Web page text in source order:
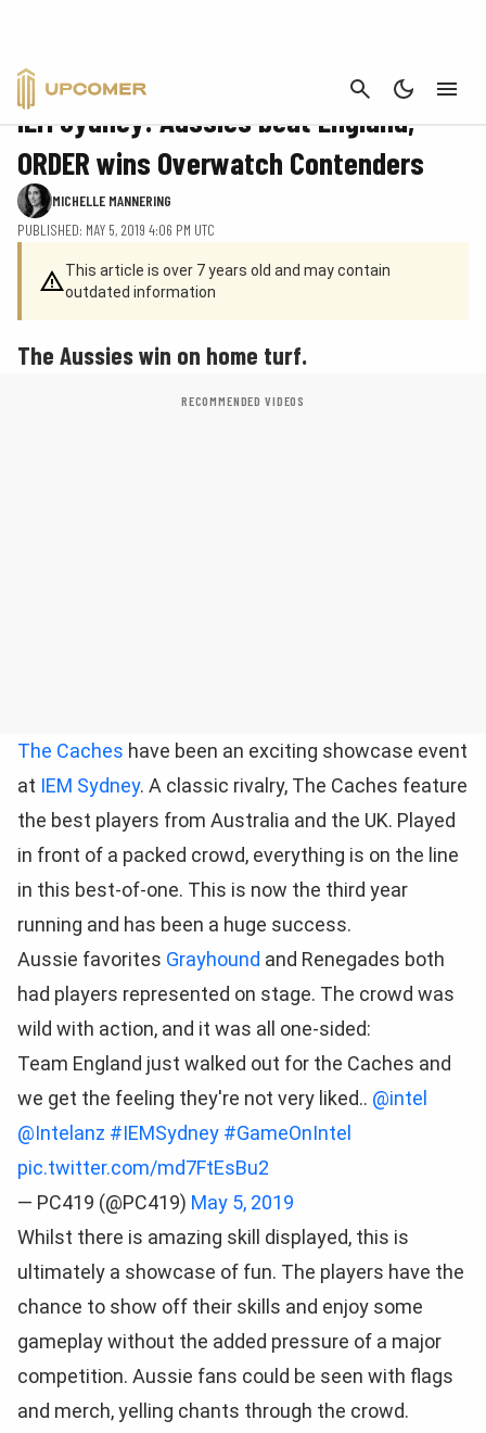
CANCEL
CS:GO
IEM Sydney: Aussies beat England,
ORDER wins Overwatch Contenders
MICHELLE MANNERING
PUBLISHED: MAY 5, 2019 4:06 PM UTC
This article is over 7 years old and may contain
outdated information
The Aussies win on home turf.
RECOMMENDED VIDEOS
The Caches have been an exciting showcase event
at IEM Sydney. A classic rivalry, The Caches feature
the best players from Australia and the UK. Played
in front of a packed crowd, everything is on the line
in this best-of-one. This is now the third year
running and has been a huge success.
Aussie favorites Grayhound and Renegades both
had players represented on stage. The crowd was
wild with action, and it was all one-sided:
Team England just walked out for the Caches and
we get the feeling they're not very liked.. @intel
@Intelanz #IEMSydney #GameOnIntel
pic.twitter.com/md7FtEsBu2
— PC419 (@PC419) May 5, 2019
Whilst there is amazing skill displayed, this is
ultimately a showcase of fun. The players have the
chance to show off their skills and enjoy some
gameplay without the added pressure of a major
competition. Aussie fans could be seen with flags
and merch, yelling chants through the crowd.